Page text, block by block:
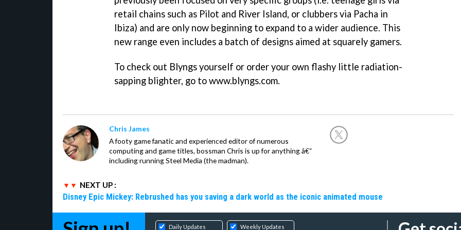
retail chains such as Pilot and River Island, or clubbers via Pacha in
Ibiza) and are only now beginning to expand to a wider audience. This
new range even includes a batch of designs aimed at squarely gamers.
To check out Blyngs yourself or order your own flashy little radiation-
sapping blighter, go to www.blyngs.com.
Chris James
A footy game fanatic and experienced editor of numerous
computing and game titles, bossman Chris is up for anything â€“
including running Steel Media (the madman).
NEXT UP :
Disney Epic Mickey: Rebrushed has you saving a dark world as the iconic animated mouse
Daily Updates Weekly Updates